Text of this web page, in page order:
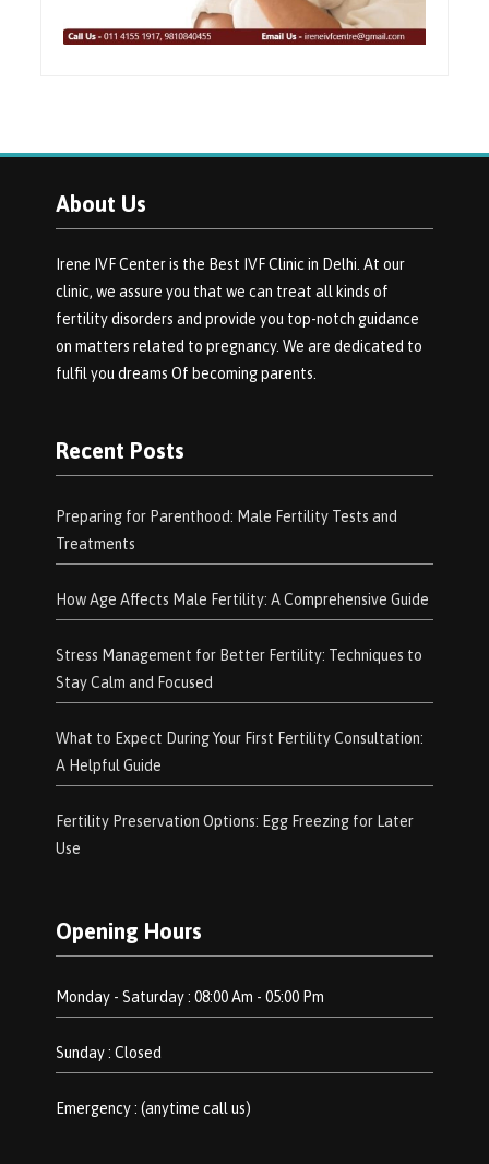
About Us
Irene IVF Center is the Best IVF Clinic in Delhi. At our
clinic, we assure you that we can treat all kinds of
fertility disorders and provide you top-notch guidance
on matters related to pregnancy. We are dedicated to
fulfil you dreams Of becoming parents.
Recent Posts
Preparing for Parenthood: Male Fertility Tests and
Treatments
How Age Affects Male Fertility: A Comprehensive Guide
Stress Management for Better Fertility: Techniques to
Stay Calm and Focused
What to Expect During Your First Fertility Consultation:
A Helpful Guide
Fertility Preservation Options: Egg Freezing for Later
Use
Opening Hours
Monday - Saturday : 08:00 Am - 05:00 Pm
Sunday : Closed
Emergency : (anytime call us)